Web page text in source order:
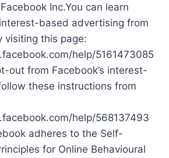
Inc.You can learn
based advertising from
visiting this page:
help/5161473085
out from Facebook’s interest-
these instructions from
help/568137493
adheres to the Self-
for Online Behavioural